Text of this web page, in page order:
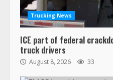
Trucking News
ICE part of federal
truck drivers
August 8, 2026 33